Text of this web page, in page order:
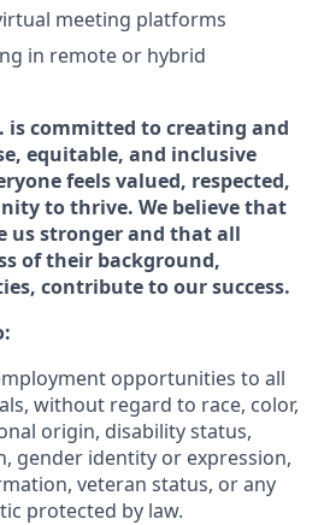
meeting platforms
in remote or hybrid
is committed to creating and
equitable, and inclusive
feels valued, respected,
to thrive. We believe that
us stronger and that all
of their background,
contribute to our success.
opportunities to all
without regard to race, color,
origin, disability status,
gender identity or expression,
veteran status, or any
protected by law.